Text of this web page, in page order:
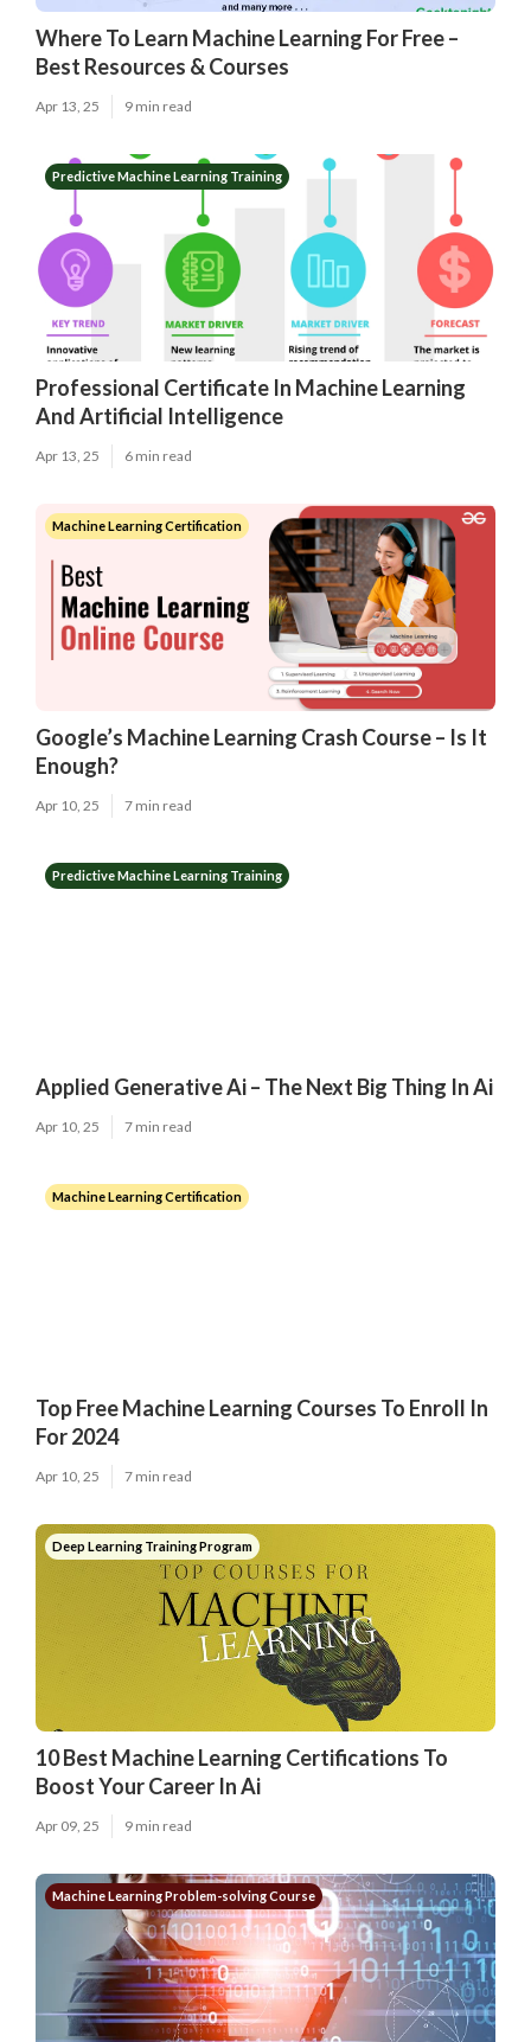
Where To Learn Machine Learning For Free –
Best Resources & Courses
Apr 13, 25 9 min read
Predictive Machine Learning Training
Professional Certificate In Machine Learning
And Artificial Intelligence
Apr 13, 25 6 min read
Machine Learning Certification
Google’s Machine Learning Crash Course – Is It
Enough?
Apr 10, 25 7 min read
Predictive Machine Learning Training
Applied Generative Ai – The Next Big Thing In Ai
Apr 10, 25 7 min read
Machine Learning Certification
Top Free Machine Learning Courses To Enroll In
For 2024
Apr 10, 25 7 min read
Deep Learning Training Program
10 Best Machine Learning Certifications To
Boost Your Career In Ai
Apr 09, 25 9 min read
Machine Learning Problem-solving Course